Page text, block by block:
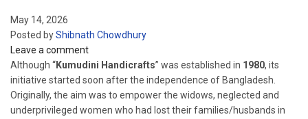
May 14, 2026
Posted byShibnath Chowdhury
Leave a comment
Although “Kumudini Handicrafts” was established in 1980, its
initiative started soon after the independence of Bangladesh.
Originally, the aim was to empower the widows, neglected and
underprivileged women who had lost their families/husbands in